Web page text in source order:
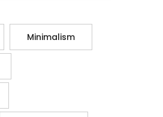
Minimalism